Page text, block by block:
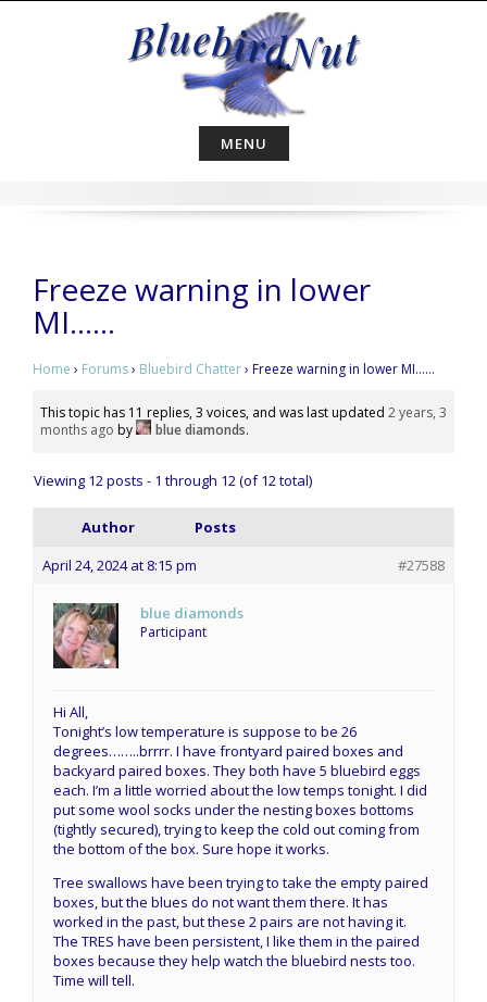
MENU
Freeze warning in lower
MI……
Home › Forums› Bluebird Chatter› Freeze warning in lower MI……
This topic has 11 replies, 3 voices, and was last updated 2 years, 3
months ago by blue diamonds.
Viewing 12 posts - 1 through 12 (of 12 total)
Author
Posts
April 24, 2024 at 8:15 pm
#27588
blue diamonds
Participant
Hi All,
Tonight’s low temperature is suppose to be 26
degrees……..brrrr. I have frontyard paired boxes and
backyard paired boxes. They both have 5 bluebird eggs
each. I’m a little worried about the low temps tonight. I did
put some wool socks under the nesting boxes bottoms
(tightly secured), trying to keep the cold out coming from
the bottom of the box. Sure hope it works.
Tree swallows have been trying to take the empty paired
boxes, but the blues do not want them there. It has
worked in the past, but these 2 pairs are not having it.
The TRES have been persistent, I like them in the paired
boxes because they help watch the bluebird nests too.
Time will tell.